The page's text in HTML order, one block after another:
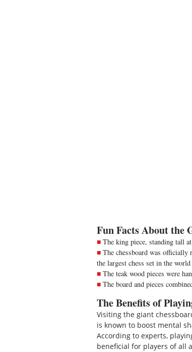
Fun Facts About the
The king piece, standing tall
The chessboard was officially
the largest chess set in the
The teak wood pieces were
The board and pieces
The Benefits of
Visiting the giant
is known to boost mental
According to experts,
beneficial for players of all